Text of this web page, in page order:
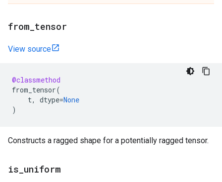
from tensor
View source
@classmethod
from_tensor(
t, dtype=None
)
Constructs a ragged shape for a potentially ragged tensor.
is uniform